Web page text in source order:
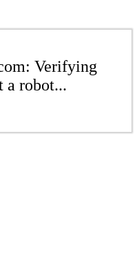
Verifying
a robot...